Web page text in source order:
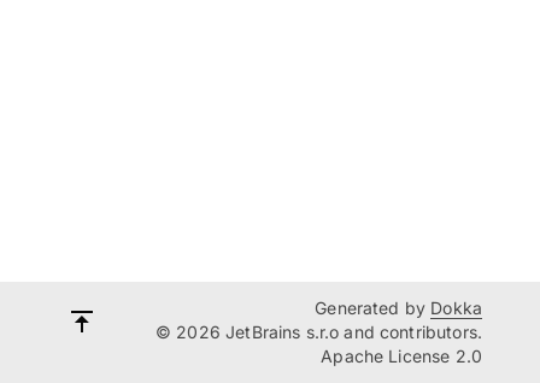
Generated by Dokka
© 2026 JetBrains s.r.o and contributors.
Apache License 2.0